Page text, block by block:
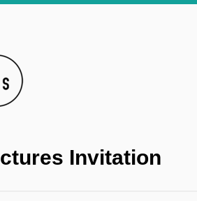
Invitation